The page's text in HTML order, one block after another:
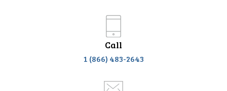
Call
1 (866) 483-2643